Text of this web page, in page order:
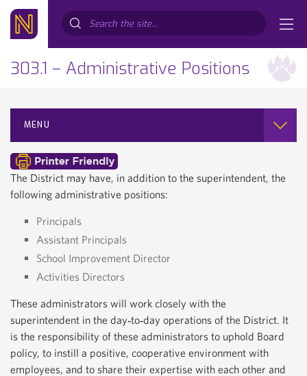
303.1 – Administrative Positions
MENU
The District may have, in addition to the superintendent, the
following administrative positions:
Principals
Assistant Principals
School Improvement Director
Activities Directors
These administrators will work closely with the
superintendent in the day‐to‐day operations of the District. It
is the responsibility of these administrators to uphold Board
policy, to instill a positive, cooperative environment with
employees, and to share their expertise with each other and